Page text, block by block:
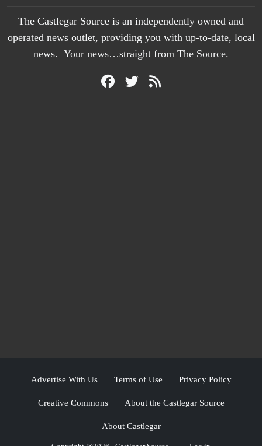
The Castlegar Source is an independently owned and
operated news outlet, providing you with up-to-date, local
news. Your news…straight from The Source.
Advertise With Us Terms of Use Privacy Policy
Creative Commons About the Castlegar Source
About Castlegar